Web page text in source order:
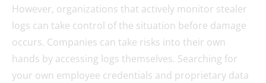
However, organizations that actively monitor stealer
logs can take control of the situation before damage
occurs. Companies can take risks into their own
hands by accessing logs themselves. Searching for
your own employee credentials and proprietary data